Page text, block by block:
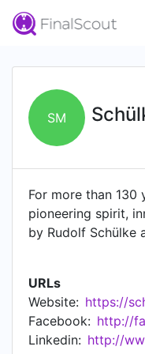
SM
For more than 130
pioneering spirit,
by Rudolf Schülke
hanseatic
operating and
pharmaceutical
produces and
worldwide,
URLs
Website: https://
Facebook: http://
Linkedin: